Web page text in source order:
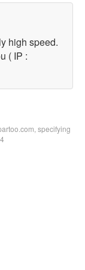
high speed.
( IP :
specifying